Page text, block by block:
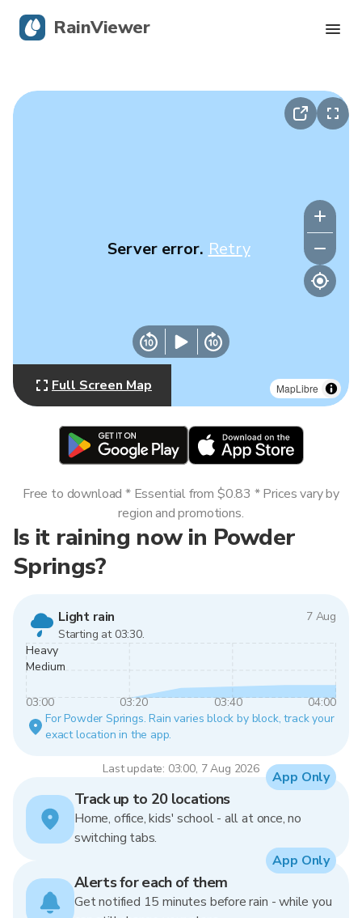
MapLibre
Server error. Retry
Full Screen Map
Is it raining now in Powder
Springs?
Light rain
7 Aug
Starting at 03:30.
Heavy
Medium
03:00 03:20 03:40
04:00
For Powder Springs. Rain varies block by block, track your
exact location in the app.
Last update: 03:00, 7 Aug 2026
Free to download * Essential from $0.83 * Prices vary by
region and promotions.
Track up to 20 locations
Home, office, kids' school - all at once, no
switching tabs.
App Only
Alerts for each of them
Get notified 15 minutes before rain - while you
App Only
RainViewer